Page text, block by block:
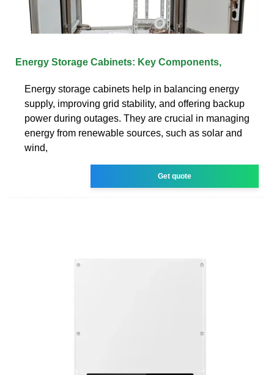
Energy Storage Cabinets: Key Components,
Energy storage cabinets help in balancing energy
supply, improving grid stability, and offering backup
power during outages. They are crucial in managing
energy from renewable sources, such as solar and
wind,
Get quote